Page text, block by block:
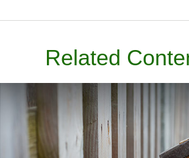
Related